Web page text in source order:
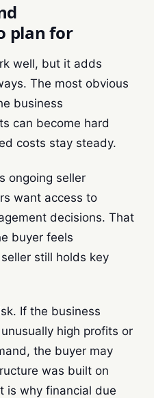
plan for
well, but it adds
The most obvious
business
can become hard
costs stay steady.
ongoing seller
want access to
decisions. That
buyer feels
still holds key
If the business
high profits or
the buyer may
was built on
is why financial due